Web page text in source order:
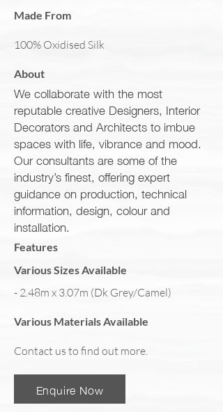
Made From
100% Oxidised Silk
About
We collaborate with the most
reputable creative Designers, Interior
Decorators and Architects to imbue
spaces with life, vibrance and mood.
Our consultants are some of the
industry’s finest, offering expert
guidance on production, technical
information, design, colour and
installation.
Features
Various Sizes Available
- 2.48m x 3.07m (Dk Grey/Camel)
Various Materials Available
Contact us to find out more.
Enquire Now